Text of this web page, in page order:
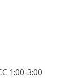
1:00-3:00